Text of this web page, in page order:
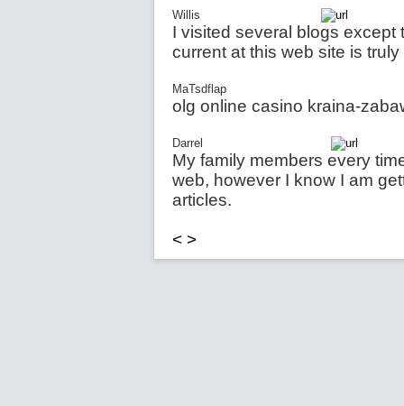
Willis
I visited several blogs
current at this web site is
MaTsdflap
olg online casino kraina-
Darrel
My family members every
web, however I know I am
articles.
< >